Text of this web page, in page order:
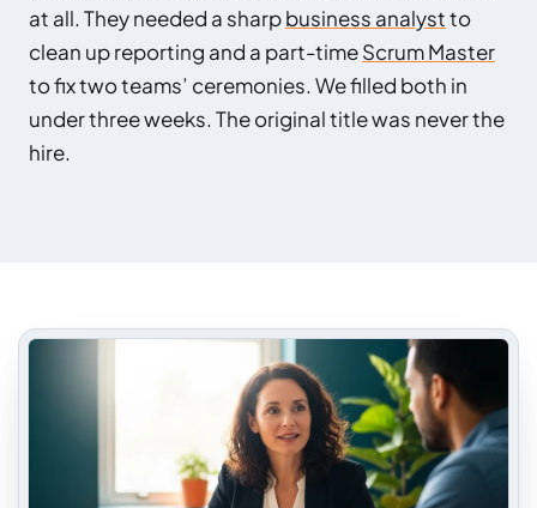
at all. They needed a sharpbusiness analystto
clean up reporting and a part-timeScrum Master
to fix two teams’ ceremonies. We filled both in
under three weeks. The original title was never the
hire.